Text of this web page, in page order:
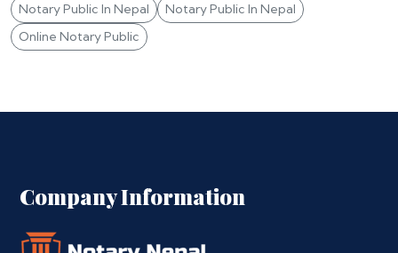
Notary Public In Nepal
Notary Public In Nepal
Online Notary Public
Company Information